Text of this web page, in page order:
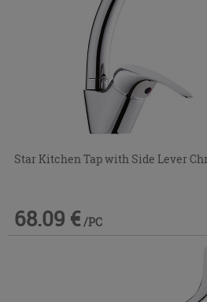
Star Kitchen Tap with Side Lever
68.09 € /PC